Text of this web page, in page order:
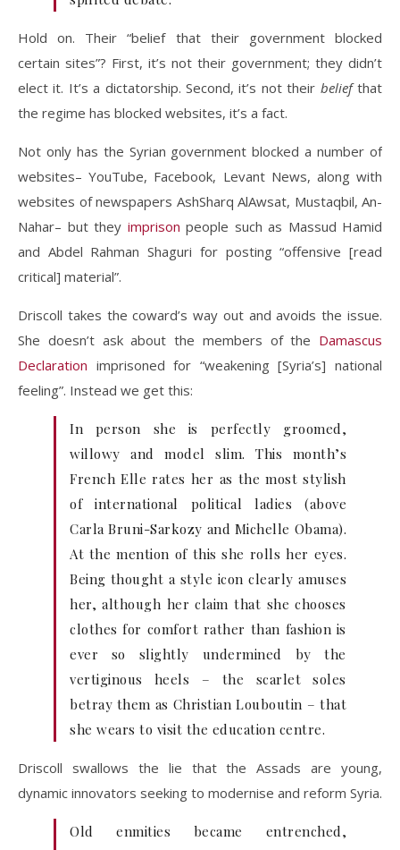
Hold on. Their “belief that their government blocked
certain sites”? First, it’s not their government; they didn’t
elect it. It’s a dictatorship. Second, it’s not their beliefthat
the regime has blocked websites, it’s a fact.
Not only has the Syrian government blocked a number of
websites– YouTube, Facebook, Levant News, along with
websites of newspapers AshSharq AlAwsat, Mustaqbil, An-
Nahar– but they imprison people such as Massud Hamid
and Abdel Rahman Shaguri for posting “offensive [read
critical] material”.
Driscoll takes the coward’s way out and avoids the issue.
She doesn’t ask about the members of the Damascus
Declaration imprisoned for “weakening [Syria’s] national
feeling”. Instead we get this:
In person she is perfectly groomed,
willowy and model slim. This month’s
French Elle rates her as the most stylish
of international political ladies (above
Carla Bruni-Sarkozy and Michelle Obama).
At the mention of this she rolls her eyes.
Being thought a style icon clearly amuses
her, although her claim that she chooses
clothes for comfort rather than fashion is
ever so slightly undermined by the
vertiginous heels – the scarlet soles
betray them as Christian Louboutin – that
she wears to visit the education centre.
Driscoll swallows the lie that the Assads are young,
dynamic innovators seeking to modernise and reform Syria.
Old enmities became entrenched,